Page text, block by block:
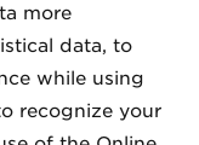
more
data, to
while using
recognize your